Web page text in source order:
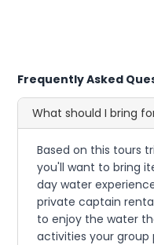
Frequently Asked
What should I bring
Based on this tours
you'll want to bring
day water
private captain
to enjoy the water
activities your group